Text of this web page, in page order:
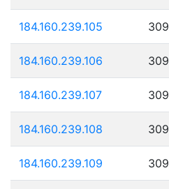
184.160.239.105
184.160.239.106
184.160.239.107
184.160.239.108
184.160.239.109